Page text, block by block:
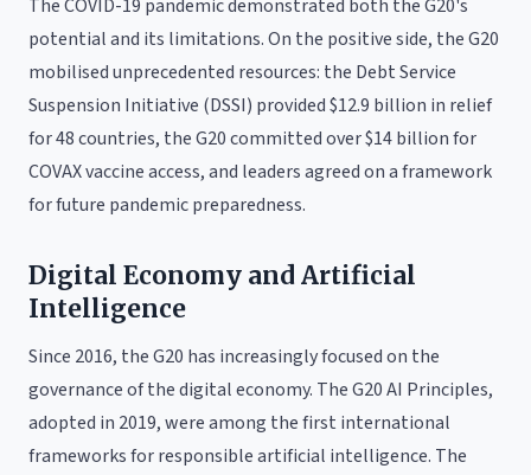
The COVID-19 pandemic demonstrated both the G20's
potential and its limitations. On the positive side, the G20
mobilised unprecedented resources: the Debt Service
Suspension Initiative (DSSI) provided $12.9 billion in relief
for 48 countries, the G20 committed over $14 billion for
COVAX vaccine access, and leaders agreed on a framework
for future pandemic preparedness.
Digital Economy and Artificial
Intelligence
Since 2016, the G20 has increasingly focused on the
governance of the digital economy. The G20 AI Principles,
adopted in 2019, were among the first international
frameworks for responsible artificial intelligence. The